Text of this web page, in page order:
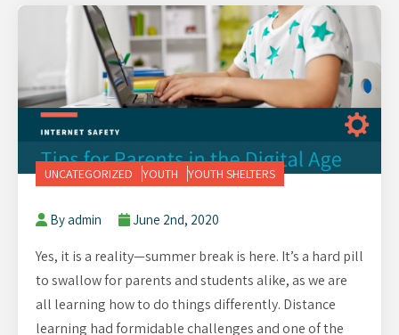
UNCATEGORIZED YOUTH YOUTH SHELTERS
By admin June 2nd, 2020
Yes, it is a reality—summer break is here. It’s a hard pill
to swallow for parents and students alike, as we are
all learning how to do things differently. Distance
learning had formidable challenges and one of the